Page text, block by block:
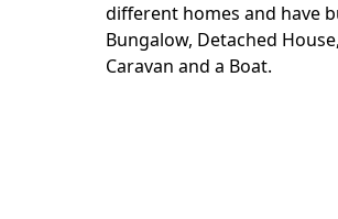
different homes and have
Bungalow, Detached House,
Caravan and a Boat.